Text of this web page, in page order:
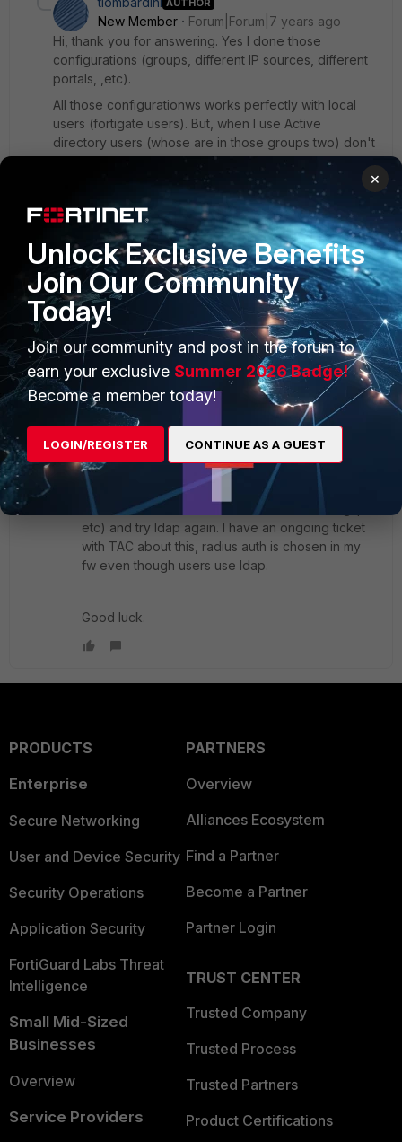
New Member
Forum|Forum|7 years ago
Hi, thank you for answering. Yes I done those
configurations (groups, different IP sources, different
portals, ,etc).
All those configurationws works perfectly with local
users (fortigate users). But, when I use Active
directory users (whose are in those groups two) don't
work. They can login but all enter in the same portal,
1 reply
kallbrandt
New
Member
Forum|Forum|6 years
ago
Try the following:
conf user ldap
edit <your-ldap-server>
set group-member-check group-object
next
end
Also, if you have a Radius server configured,
remove it or make the conf invalid (set wrong ip
etc) and try ldap again. I have an ongoing ticket
with TAC about this, radius auth is chosen in my
fw even though users use ldap.
Good luck.
PRODUCTS
Enterprise
Secure Networking
User and Device Security
Security Operations
Application Security
FortiGuard Labs Threat
Intelligence
Small Mid-Sized
Businesses
Overview
Service Providers
PARTNERS
Overview
Alliances Ecosystem
Find a Partner
Become a Partner
Partner Login
TRUST CENTER
Trusted Company
Trusted Process
Trusted Partners
Product Certifications
×
Unlock Exclusive Benefits
Join Our Community
Today!
Join our community and post in the forum to
earn your exclusive Summer 2026 Badge!
Become a member today!
LOGIN/REGISTER CONTINUE AS A GUEST